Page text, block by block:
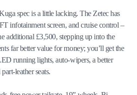
spec is a little lacking. The Zetec has
infotainment screen, and cruise control –
additional £3,500, stepping up into the
far better value for money; you’ll get the
running lights, auto-wipers, a better
leather seats.